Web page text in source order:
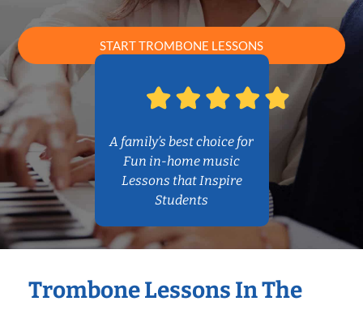
START TROMBONE LESSONS
A family’s best choice for
Fun in-home music
Lessons that Inspire
Students
Trombone Lessons In The